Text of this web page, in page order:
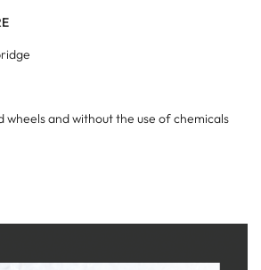
wheels and without the use of chemicals